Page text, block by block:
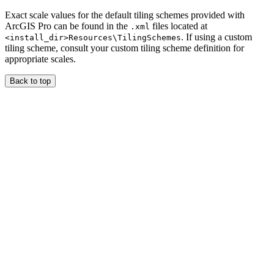
Exact scale values for the default tiling schemes provided with
ArcGIS Pro can be found in the .xml files located at
<install_dir>Resources\TilingSchemes. If using a custom
tiling scheme, consult your custom tiling scheme definition for
appropriate scales.
Back to top